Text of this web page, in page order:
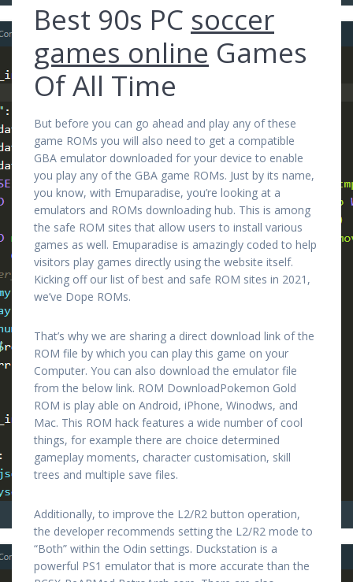
Best 90s PC soccer
games online Games
Of All Time
But before you can go ahead and play any of these
game ROMs you will also need to get a compatible
GBA emulator downloaded for your device to enable
you play any of the GBA game ROMs. Just by its name,
you know, with Emuparadise, you’re looking at a
emulators and ROMs downloading hub. This is among
the safe ROM sites that allow users to install various
games as well. Emuparadise is amazingly coded to help
visitors play games directly using the website itself.
Kicking off our list of best and safe ROM sites in 2021,
we’ve Dope ROMs.
That’s why we are sharing a direct download link of the
ROM file by which you can play this game on your
Computer. You can also download the emulator file
from the below link. ROM DownloadPokemon Gold
ROM is play able on Android, iPhone, Winodws, and
Mac. This ROM hack features a wide number of cool
things, for example there are choice determined
gameplay moments, character customisation, skill
trees and multiple save files.
Additionally, to improve the L2/R2 button operation,
the developer recommends setting the L2/R2 mode to
“Both” within the Odin settings. Duckstation is a
powerful PS1 emulator that is more accurate than the